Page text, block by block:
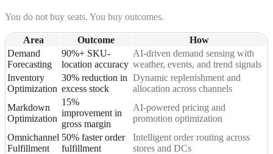
You do not buy seats. You buy outcomes.
Area Outcome
How
Demand
Forecasting
90%+ SKU-
location accuracy
AI-driven demand sensing with
weather, events, and trend signals
Inventory
Optimization
30% reduction in
excess stock
Dynamic replenishment and
allocation across channels
Markdown
Optimization
15%
improvement in
gross margin
AI-powered pricing and
promotion optimization
Omnichannel
Fulfillment
50% faster order
fulfillment
Intelligent order routing across
stores and DCs